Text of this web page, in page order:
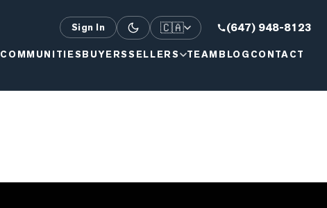
Sign In 🇨🇦 (647) 948-8123
COMMUNITIESBUYERSSELLERS TEAMBLOG CONTACT